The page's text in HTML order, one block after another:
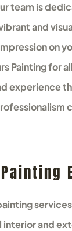
team is
and
on
Painting for
experience
and